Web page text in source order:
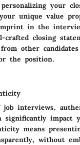
your
unique value
in the
crafted closing
other
the position.
interviews,
impact
means
without